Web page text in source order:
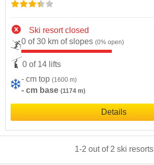
Ski resort closed
0 of 30 km of slopes (0% open)
0 of 14 lifts
- cm top (1600 m)
- cm base (1174 m)
Details
1-2 out of 2 ski resorts